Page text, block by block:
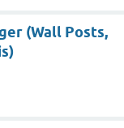
(Wall Posts,